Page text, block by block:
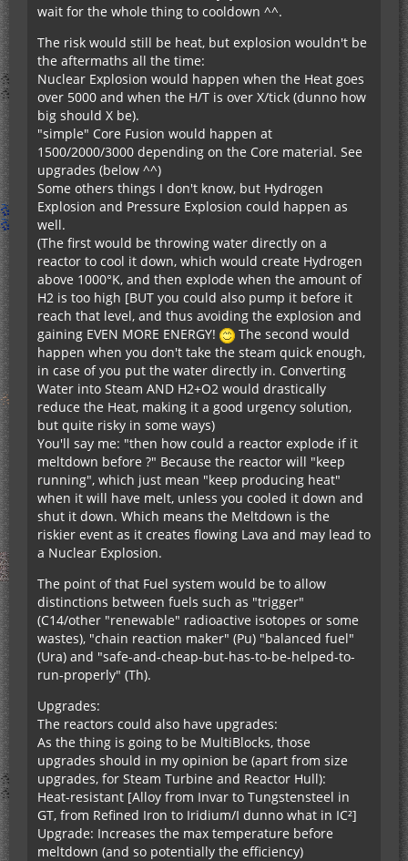
wait for the whole thing to cooldown ^^.
The risk would still be heat, but explosion wouldn't be
the aftermaths all the time:
Nuclear Explosion would happen when the Heat goes
over 5000 and when the H/T is over X/tick (dunno how
big should X be).
"simple" Core Fusion would happen at
1500/2000/3000 depending on the Core material. See
upgrades (below ^^)
Some others things I don't know, but Hydrogen
Explosion and Pressure Explosion could happen as
well.
(The first would be throwing water directly on a
reactor to cool it down, which would create Hydrogen
above 1000°K, and then explode when the amount of
H2 is too high [BUT you could also pump it before it
reach that level, and thus avoiding the explosion and
gaining EVEN MORE ENERGY!
The second would
happen when you don't take the steam quick enough,
in case of you put the water directly in. Converting
Water into Steam AND H2+O2 would drastically
reduce the Heat, making it a good urgency solution,
but quite risky in some ways)
You'll say me: "then how could a reactor explode if it
meltdown before ?" Because the reactor will "keep
running", which just mean "keep producing heat"
when it will have melt, unless you cooled it down and
shut it down. Which means the Meltdown is the
riskier event as it creates flowing Lava and may lead to
a Nuclear Explosion.
The point of that Fuel system would be to allow
distinctions between fuels such as "trigger"
(C14/other "renewable" radioactive isotopes or some
wastes), "chain reaction maker" (Pu) "balanced fuel"
(Ura) and "safe-and-cheap-but-has-to-be-helped-to-
run-properly" (Th).
Upgrades:
The reactors could also have upgrades:
As the thing is going to be MultiBlocks, those
upgrades should in my opinion be (apart from size
upgrades, for Steam Turbine and Reactor Hull):
Heat-resistant [Alloy from Invar to Tungstensteel in
GT, from Refined Iron to Iridium/I dunno what in IC²]
Upgrade: Increases the max temperature before
meltdown (and so potentially the efficiency)